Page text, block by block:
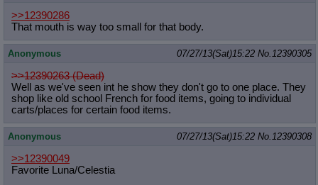
>>12390286
That mouth is way too small for that body.
Anonymous 07/27/13(Sat)15:22 No. 12390305
>>12390263 (Dead)
Well as we've seen int he show they don't go to one place. They
shop like old school French for food items, going to individual
carts/places for certain food items.
Anonymous 07/27/13(Sat)15:22 No. 12390308
>>12390049
Favorite Luna/Celestia